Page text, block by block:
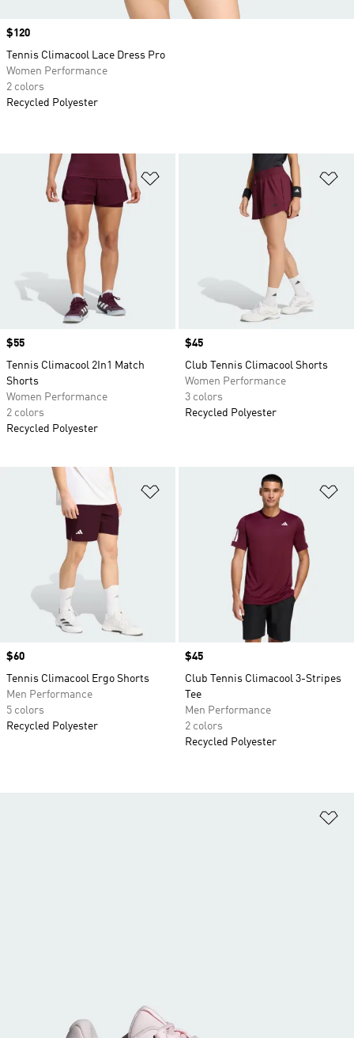
Price
$55
Tennis Climacool 2In1 Match
Shorts
Women Performance
2 colors
Recycled Polyester
Price
$45
Club Tennis Climacool Shorts
Women Performance
3 colors
Recycled Polyester
Price
$60
Tennis Climacool Ergo Shorts
Men Performance
5 colors
Recycled Polyester
Price
$45
Club Tennis Climacool 3-Stripes
Tee
Men Performance
2 colors
Recycled Polyester
Price
$120
Tennis Climacool Lace Dress Pro
Women Performance
2 colors
Recycled Polyester